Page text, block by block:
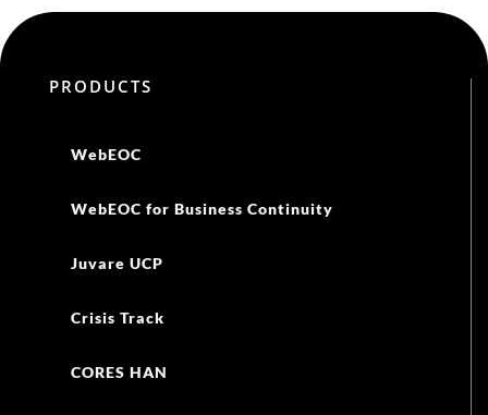
PRODUCTS
WebEOC
WebEOC for Business Continuity
Juvare UCP
Crisis Track
CORES HAN